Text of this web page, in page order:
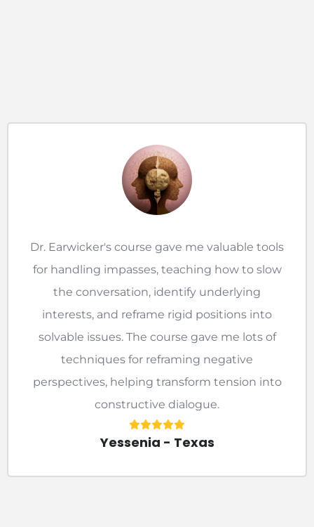
Dr. Earwicker's course gave me valuable tools
for handling impasses, teaching how to slow
the conversation, identify underlying
interests, and reframe rigid positions into
solvable issues. The course gave me lots of
techniques for reframing negative
perspectives, helping transform tension into
constructive dialogue.
Yessenia - Texas